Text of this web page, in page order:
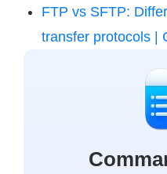
FTP vs SFTP:
transfer protocols |